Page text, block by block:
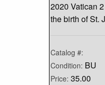
2020 Vatican
the birth of St.
Catalog #:
Condition: BU
Price: 35.00